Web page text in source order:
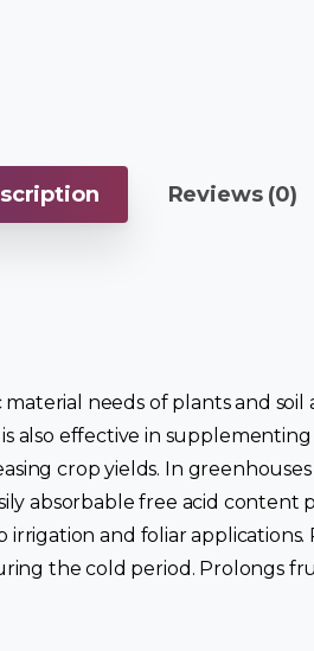
Reviews (0)
needs of plants and soil
effective in
crop yields. In
absorbable free acid
and foliar
the cold period. Prolongs